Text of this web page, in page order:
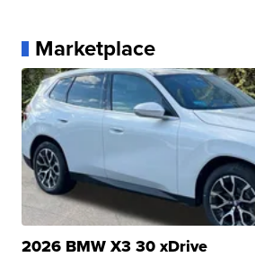
Marketplace
2026 BMW X3 30 xDrive